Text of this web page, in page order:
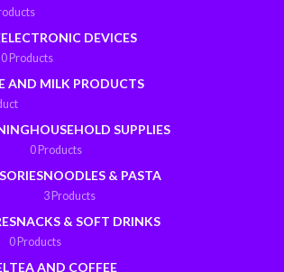
ELECTRONIC DEVICES
0 Products
AND MILK PRODUCTS
HOUSEHOLD SUPPLIES
0 Products
NOODLES & PASTA
3 Products
SNACKS & SOFT DRINKS
0 Products
TEA AND COFFEE